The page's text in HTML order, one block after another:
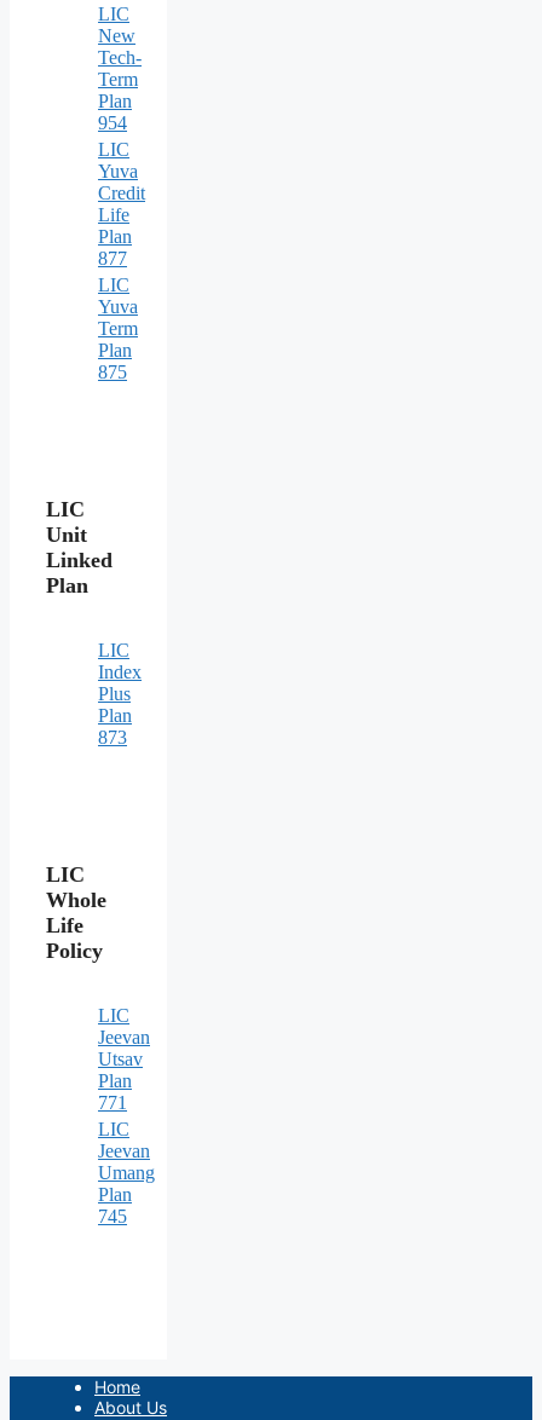
LIC
New
Tech-
Term
Plan
954
LIC
Yuva
Credit
Life
Plan
877
LIC
Yuva
Term
Plan
875
LIC
Unit
Linked
Plan
LIC
Index
Plus
Plan
873
LIC
Whole
Life
Policy
LIC
Jeevan
Utsav
Plan
771
LIC
Jeevan
Umang
Plan
745
Home
About Us